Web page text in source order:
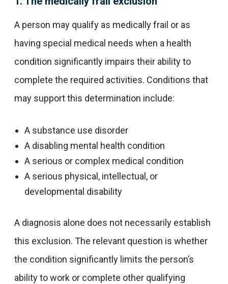
A person may qualify as medically frail or as
having special medical needs when a health
condition significantly impairs their ability to
complete the required activities. Conditions that
may support this determination include:
A substance use disorder
A disabling mental health condition
A serious or complex medical condition
A serious physical, intellectual, or
developmental disability
A diagnosis alone does not necessarily establish
this exclusion. The relevant question is whether
the condition significantly limits the person’s
ability to work or complete other qualifying